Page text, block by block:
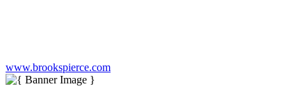
www.brookspierce.com